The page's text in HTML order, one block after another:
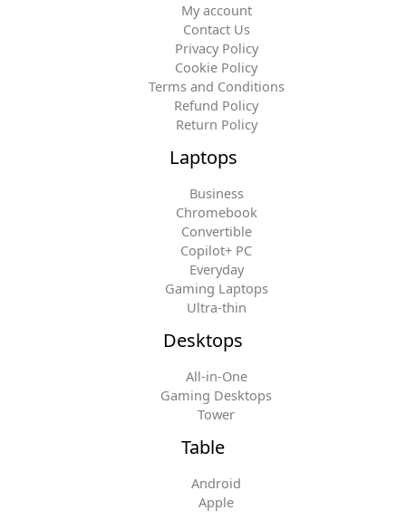
My account
Contact Us
Privacy Policy
Cookie Policy
Terms and Conditions
Refund Policy
Return Policy
Laptops
Business
Chromebook
Convertible
Copilot+ PC
Everyday
Gaming Laptops
Ultra-thin
Desktops
All-in-One
Gaming Desktops
Tower
Table
Android
Apple